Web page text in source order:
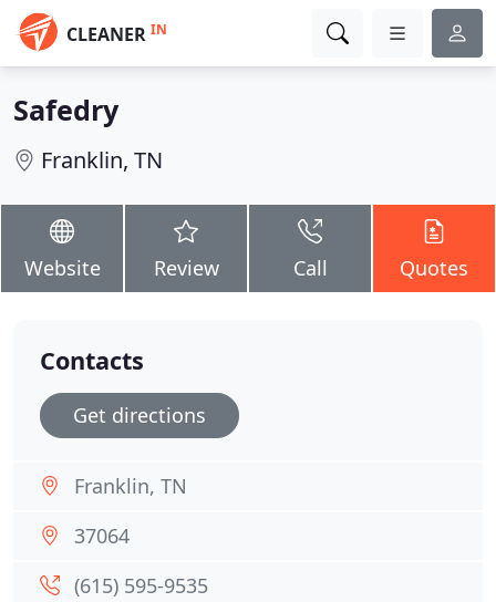
CLEANER IN
Safedry
Franklin, TN
Website Review Call Quotes
Contacts
Get directions
Franklin, TN
37064
(615) 595-9535